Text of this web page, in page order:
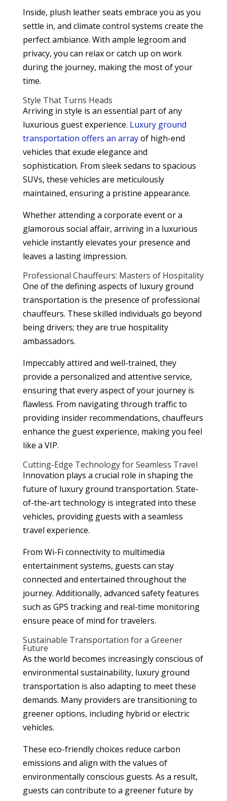
Inside, plush leather seats embrace you as you
settle in, and climate control systems create the
perfect ambiance. With ample legroom and
privacy, you can relax or catch up on work
during the journey, making the most of your
time.
Style That Turns Heads
Arriving in style is an essential part of any
luxurious guest experience. Luxury ground
transportation offers an arrayof high-end
vehicles that exude elegance and
sophistication. From sleek sedans to spacious
SUVs, these vehicles are meticulously
maintained, ensuring a pristine appearance.
Whether attending a corporate event or a
glamorous social affair, arriving in a luxurious
vehicle instantly elevates your presence and
leaves a lasting impression.
Professional Chauffeurs: Masters of Hospitality
One of the defining aspects of luxury ground
transportation is the presence of professional
chauffeurs. These skilled individuals go beyond
being drivers; they are true hospitality
ambassadors.
Impeccably attired and well-trained, they
provide a personalized and attentive service,
ensuring that every aspect of your journey is
flawless. From navigating through traffic to
providing insider recommendations, chauffeurs
enhance the guest experience, making you feel
like a VIP.
Cutting-Edge Technology for Seamless Travel
Innovation plays a crucial role in shaping the
future of luxury ground transportation. State-
of-the-art technology is integrated into these
vehicles, providing guests with a seamless
travel experience.
From Wi-Fi connectivity to multimedia
entertainment systems, guests can stay
connected and entertained throughout the
journey. Additionally, advanced safety features
such as GPS tracking and real-time monitoring
ensure peace of mind for travelers.
Sustainable Transportation for a Greener
Future
As the world becomes increasingly conscious of
environmental sustainability, luxury ground
transportation is also adapting to meet these
demands. Many providers are transitioning to
greener options, including hybrid or electric
vehicles.
These eco-friendly choices reduce carbon
emissions and align with the values of
environmentally conscious guests. As a result,
guests can contribute to a greener future by